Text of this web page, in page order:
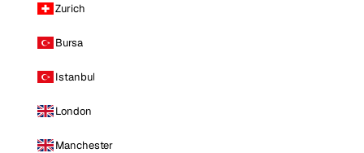
Zurich
Bursa
Istanbul
London
Manchester